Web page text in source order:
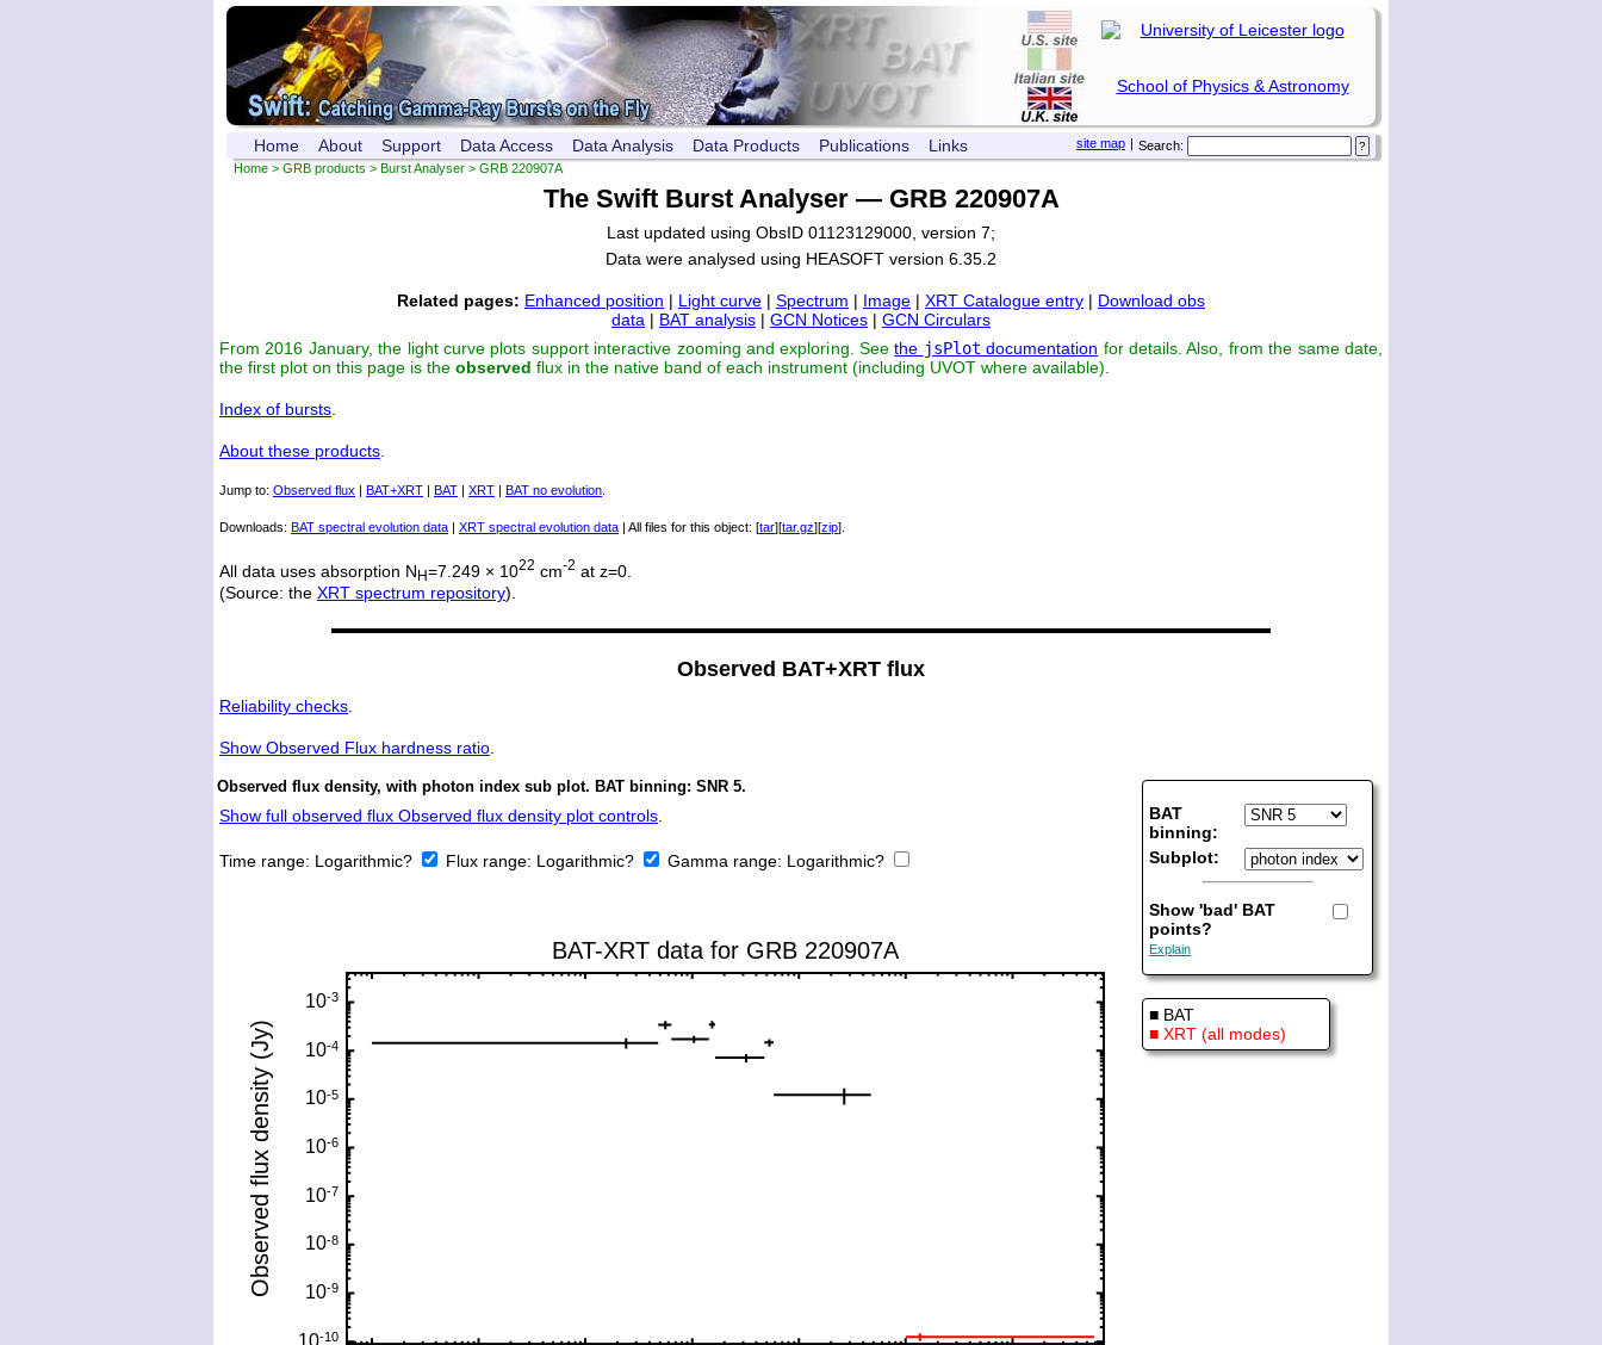
School of Physics & Astronomy
Search:
|
site map
Home About Support Data Access Data Analysis Data Products Publications Links
Home > GRB products > Burst Analyser > GRB 220907A
The Swift Burst Analyser — GRB 220907A
Last updated using ObsID 01123129000, version 7;
Data were analysed using HEASOFT version 6.35.2
Related pages: Enhanced position | Light curve | Spectrum | Image | XRT Catalogue entry | Download obs
data | BAT analysis | GCN Notices | GCN Circulars
From 2016 January, the light curve plots support interactive zooming and exploring. Seethe jsPlot documentation for details. Also, from the same date,
the first plot on this page is the observed flux in the native band of each instrument (including UVOT where available).
Index of bursts
About these products
Jump to: Observed flux | BAT+XRT | BAT | XRT | BAT no evolution
Downloads: BAT spectral evolution data | XRT spectral evolution data | All files for this object: [tar][tar.gz][zip].
All data uses absorption N H=7.249 × 1022 cm-2 at z=0.
(Source: the XRT spectrum repository).
Observed BAT+XRT flux
Reliability checks.
Show Observed Flux hardness ratio.
BAT
binning:
Subplot:
Show 'bad' BAT
points?
Explain
■ BAT
■ XRT (all modes)
Observed flux density, with photon index sub plot. BAT binning: SNR 5.
Show full observed flux Observed flux density plot controls.
Time range: Logarithmic? Flux range: Logarithmic? Gamma range: Logarithmic?